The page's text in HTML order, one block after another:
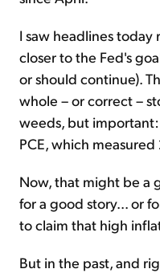
I saw headlines
closer to the Fed's
or should continue).
whole – or correct –
weeds, but
PCE, which measured
Now, that might be a
for a good story... or
to claim that high
But in the past, and